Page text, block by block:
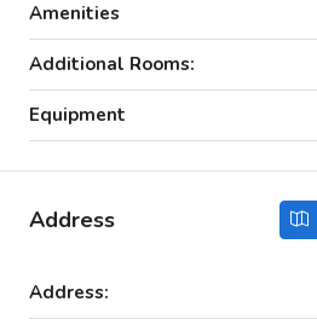
Amenities
Additional Rooms:
Equipment
Address
Address: